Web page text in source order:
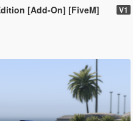
[Add-On] [FiveM] V1